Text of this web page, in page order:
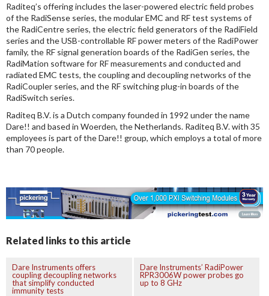
Raditeq’s offering includes the laser-powered electric field probes
of the RadiSense series, the modular EMC and RF test systems of
the RadiCentre series, the electric field generators of the RadiField
series and the USB-controllable RF power meters of the RadiPower
family, the RF signal generation boards of the RadiGen series, the
RadiMation software for RF measurements and conducted and
radiated EMC tests, the coupling and decoupling networks of the
RadiCoupler series, and the RF switching plug-in boards of the
RadiSwitch series.
Raditeq B.V. is a Dutch company founded in 1992 under the name
Dare!! and based in Woerden, the Netherlands. Raditeq B.V. with 35
employees is part of the Dare!! group, which employs a total of more
than 70 people.
Related links to this article
Dare Instruments offers
coupling decoupling networks
that simplify conducted
immunity tests
Dare Instruments’ RadiPower
RPR3006W power probes go
up to 8 GHz